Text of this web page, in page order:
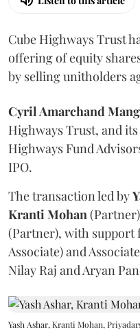
Cube Highways Trust
offering of equity
by selling unitholders
Cyril Amarchand
Highways Trust, and
Highways Fund
IPO.
The transaction led by
KrantiMohan
(Partner), with support
Associate) and
Nilay Raj and Aryan
Yash Ashar, Kranti Mohan,